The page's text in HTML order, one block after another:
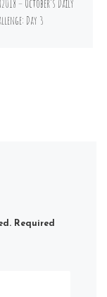
– October’s Daily
Day 3
Required